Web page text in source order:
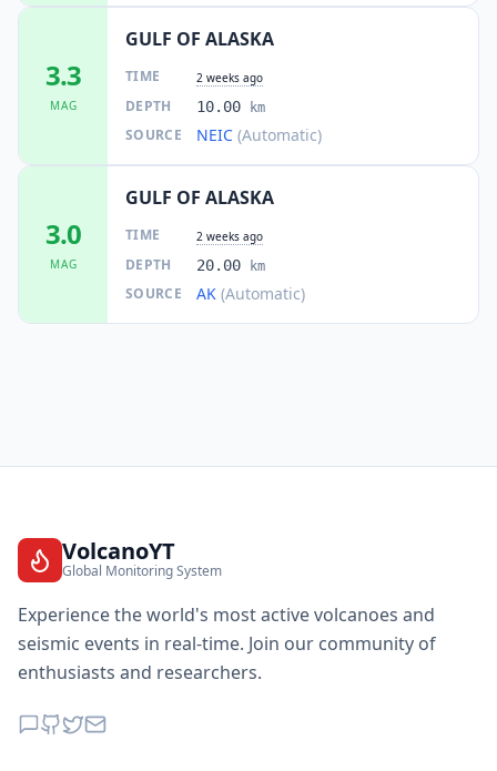
3.3
MAG
GULF OF ALASKA
TIME 2 weeks ago
DEPTH 10.00 km
SOURCE NEIC (Automatic)
3.0
MAG
GULF OF ALASKA
TIME 2 weeks ago
DEPTH 20.00 km
SOURCE AK (Automatic)
VolcanoYT
Global Monitoring System
Experience the world's most active volcanoes and
seismic events in real-time. Join our community of
enthusiasts and researchers.